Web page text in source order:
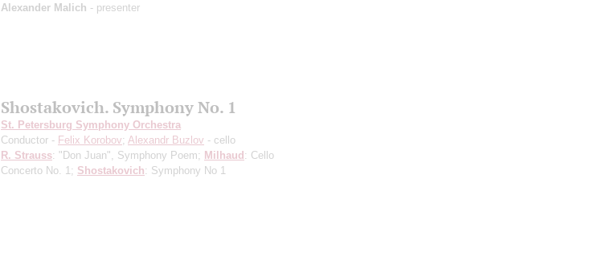
Alexander Malich - presenter
Shostakovich. Symphony No. 1
St. Petersburg Symphony Orchestra
Conductor - Felix Korobov; Alexandr Buzlov - cello
R. Strauss: "Don Juan", Symphony Poem; Milhaud: Cello
Concerto No. 1; Shostakovich: Symphony No 1